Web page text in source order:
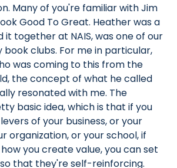
Many of you're familiar with Jim
Good To Great. Heather was a
it together at NAIS, was one of our
book clubs. For me in particular,
was coming to this from the
the concept of what he called
resonated with me. The
basic idea, which is that if you
of your business, or your
organization, or your school, if
you create value, you can set
that they're self-reinforcing.